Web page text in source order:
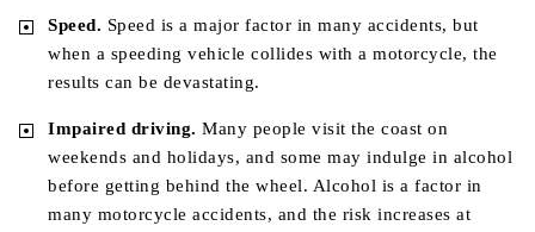
Speed. Speed is a major factor in many accidents, but
when a speeding vehicle collides with a motorcycle, the
results can be devastating.
Impaired driving. Many people visit the coast on
weekends and holidays, and some may indulge in alcohol
before getting behind the wheel. Alcohol is a factor in
many motorcycle accidents, and the risk increases at